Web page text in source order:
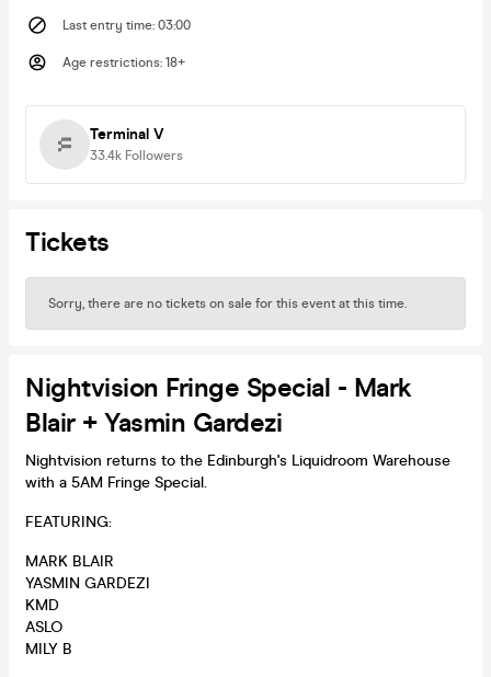
Last entry time: 03:00
Age restrictions: 18+
Terminal V
33.4k Followers
Tickets
Sorry, there are no tickets on sale for this event at this time.
Nightvision Fringe Special - Mark
Blair + Yasmin Gardezi
Nightvision returns to the Edinburgh's Liquidroom Warehouse
with a 5AM Fringe Special.
FEATURING:
MARK BLAIR
YASMIN GARDEZI
KMD
ASLO
MILY B